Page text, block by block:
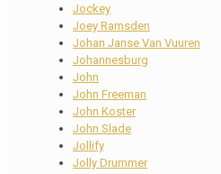
Jockey
Joey Ramsden
Johan Janse Van Vuuren
Johannesburg
John
John Freeman
John Koster
John Slade
Jollify
Jolly Drummer